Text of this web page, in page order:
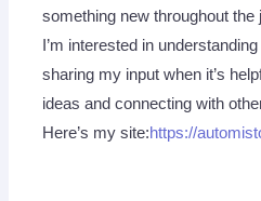
something new throughout the
I’m interested in
sharing my input when it’s
ideas and connecting with
Here’s my site:https://